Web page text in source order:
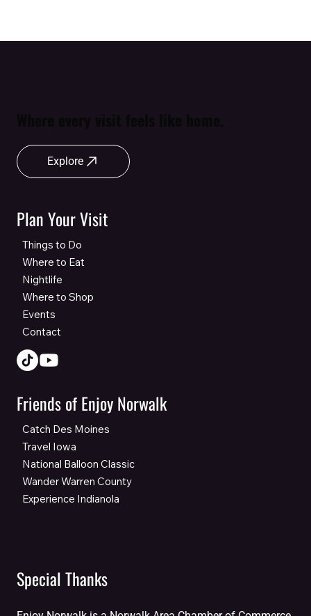
Explore
Plan Your Visit
Things to Do
Where to Eat
Nightlife
Where to Shop
Events
Contact
Friends of Enjoy Norwalk
Catch Des Moines
Travel Iowa
National Balloon Classic
Wander Warren County
Experience Indianola
Special Thanks